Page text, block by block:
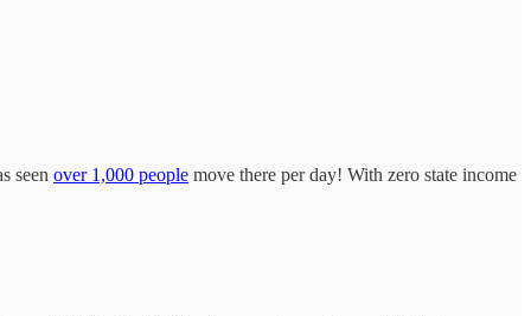
seen over 1,000 people move there per day! With zero state income